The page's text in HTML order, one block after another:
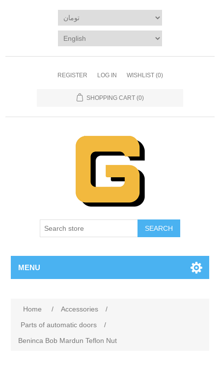
REGISTER LOG IN WISHLIST (0)
SHOPPING CART (0)
SEARCH
MENU
Home / Accessories
/
Parts of automatic doors
/
Beninca Bob Mardun Teflon Nut